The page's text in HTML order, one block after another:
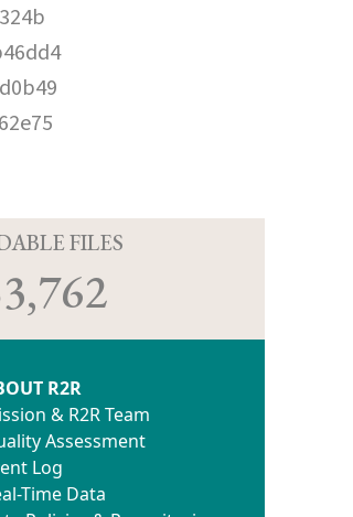
FILES
R2R
& R2R Team
Assessment
Log
Time Data